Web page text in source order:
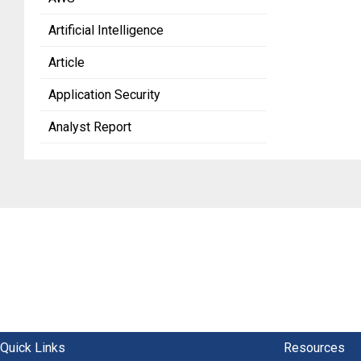
Artificial Intelligence
Article
Application Security
Analyst Report
Quick Links Resources